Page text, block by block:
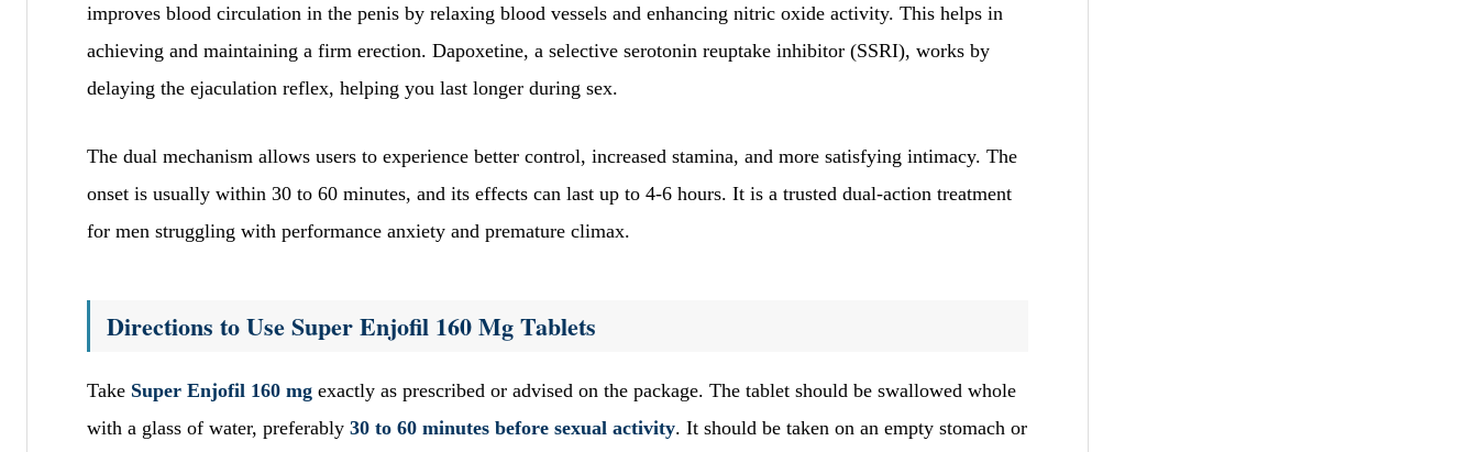
improves blood circulation in the penis by relaxing blood vessels and enhancing nitric oxide activity. This helps in
achieving and maintaining a firm erection. Dapoxetine, a selective serotonin reuptake inhibitor (SSRI), works by
delaying the ejaculation reflex, helping you last longer during sex.
The dual mechanism allows users to experience better control, increased stamina, and more satisfying intimacy. The
onset is usually within 30 to 60 minutes, and its effects can last up to 4-6 hours. It is a trusted dual-action treatment
for men struggling with performance anxiety and premature climax.
Directions to Use Super Enjofil 160 Mg Tablets
Take Super Enjofil 160 mg exactly as prescribed or advised on the package. The tablet should be swallowed whole
with a glass of water, preferably 30 to 60 minutes before sexual activity. It should be taken on an empty stomach or